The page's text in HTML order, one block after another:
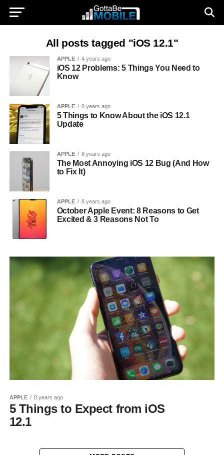
All posts tagged "iOS 12.1"
APPLE 4 years ago
iOS 12 Problems: 5 Things You Need to
Know
APPLE 8 years ago
5 Things to Know About the iOS 12.1
Update
APPLE 8 years ago
The Most Annoying iOS 12 Bug (And How
to Fix It)
APPLE 8 years ago
October Apple Event: 8 Reasons to Get
Excited & 3 Reasons Not To
APPLE 8 years ago
5 Things to Expect from iOS
12.1